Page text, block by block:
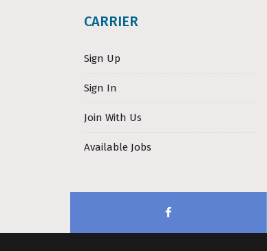
CARRIER
Sign Up
Sign In
Join With Us
Available Jobs